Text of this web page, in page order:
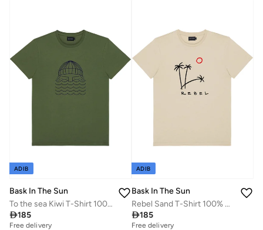
ADIB
Bask In The Sun
To the sea Kiwi T-Shirt 100% Organic Cotton
185
Free delivery
ADIB
Bask In The Sun
Rebel Sand T-Shirt 100% Organic Cotton
185
Free delivery